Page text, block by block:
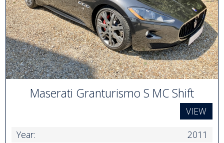
Maserati Granturismo S MC Shift
VIEW
Year:
2011